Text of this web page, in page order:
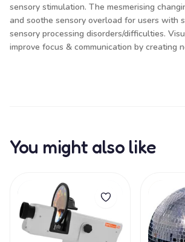
sensory stimulation. The mesmerising
and soothe sensory overload for users with
sensory processing disorders/difficulties.
improve focus & communication by creating
You might also like